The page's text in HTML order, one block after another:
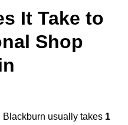
It Take to
Shop
Blackburn usually takes 1